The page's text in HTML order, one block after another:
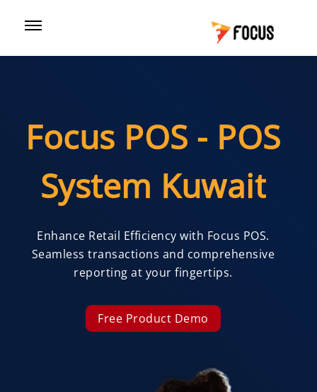
Focus POS - POS
System Kuwait
Enhance Retail Efficiency with Focus POS.
Seamless transactions and comprehensive
reporting at your fingertips.
Free Product Demo